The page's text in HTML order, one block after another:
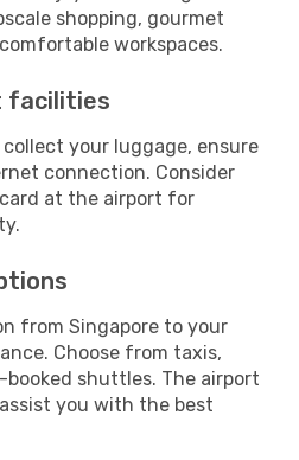
shopping, gourmet
workspaces.
facilities
your luggage, ensure
connection. Consider
at the airport for
from Singapore to your
Choose from taxis,
shuttles. The airport
you with the best